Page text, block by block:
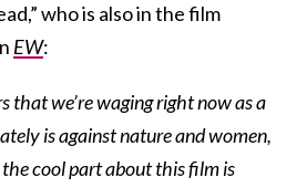
who is also in the film
EW:
that we’re waging right now as a
is against nature and women,
cool part about this film is